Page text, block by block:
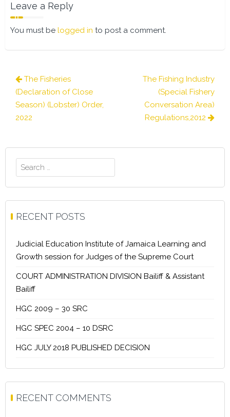
Leave a Reply
You must be logged in to post a comment.
Post
navigation
The Fisheries
(Declaration of Close
Season) (Lobster) Order,
2022
The Fishing Industry
(Special Fishery
Conversation Area)
Regulations,2012
Search
for:
RECENT POSTS
Judicial Education Institute of Jamaica Learning and
Growth session for Judges of the Supreme Court
COURT ADMINISTRATION DIVISION Bailiff & Assistant
Bailiff
HGC 2009 – 30 SRC
HGC SPEC 2004 – 10 DSRC
HGC JULY 2018 PUBLISHED DECISION
RECENT COMMENTS